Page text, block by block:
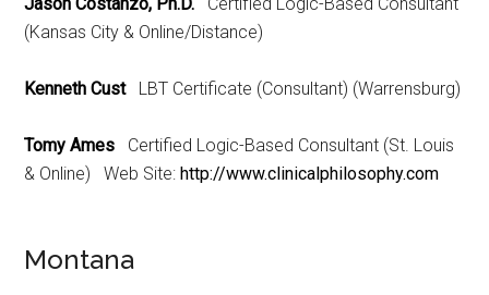
(Kansas City & Online/Distance)
Kenneth CustLBT Certificate (Consultant) (Warrensburg)
Tomy Ames Certified Logic-Based Consultant (St. Louis
& Online) Web Site:http://www.clinicalphilosophy.com
Montana